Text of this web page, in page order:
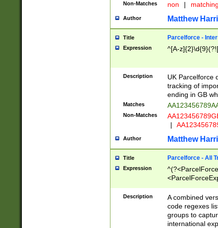
Non-Matches non |
Author Matthew
Title Parcelforce -
Expression ^[A-
Description
UK Parcelforce
tracking of
ending in GB
Matches
Non-Matches
|
Author Matthew
Title Parcelforce - All
Expression
[Bb])[A-z]{2})$
Description
A combined
code regexes
groups to
international